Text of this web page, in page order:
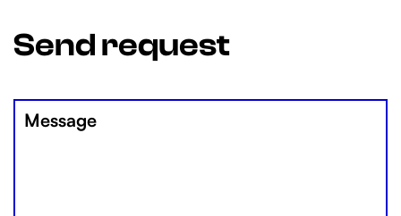
Send request